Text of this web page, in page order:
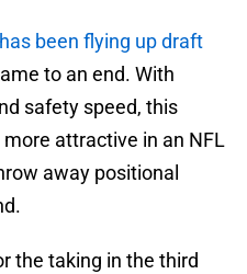
has been flying up draft
to an end. With
safety speed, this
attractive in an NFL
away positional
the taking in the third